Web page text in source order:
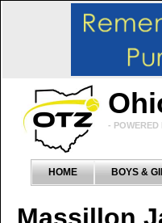
-
HOME BOYS &